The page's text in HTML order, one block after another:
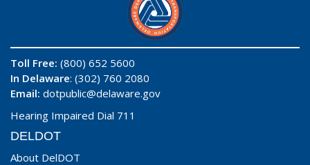
Toll Free: (800) 652 5600
In Delaware: (302) 760 2080
Email: dotpublic@delaware.gov
Hearing Impaired Dial 711
DELDOT
About DelDOT